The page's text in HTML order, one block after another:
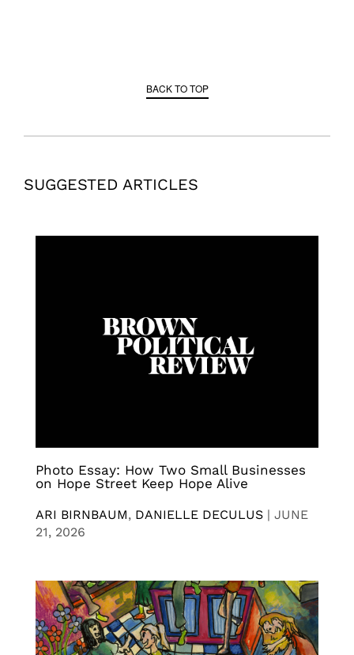
BACK TO TOP
SUGGESTED ARTICLES
Photo Essay: How Two Small Businesses
on Hope Street Keep Hope Alive
ARI BIRNBAUM, DANIELLE DECULUS | JUNE
21, 2026